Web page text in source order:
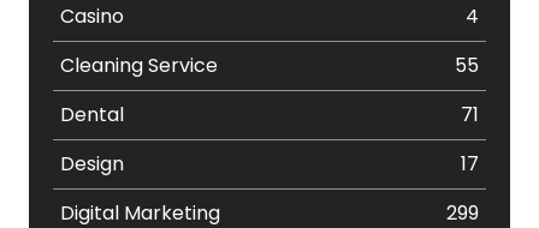
Casino
4
Cleaning Service
55
Dental
71
Design
17
Digital Marketing
299